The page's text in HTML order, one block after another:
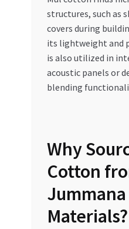
structures, such as
covers during
its lightweight and
is also utilized in
acoustic panels or
blending
Why
Cotton
Materials?